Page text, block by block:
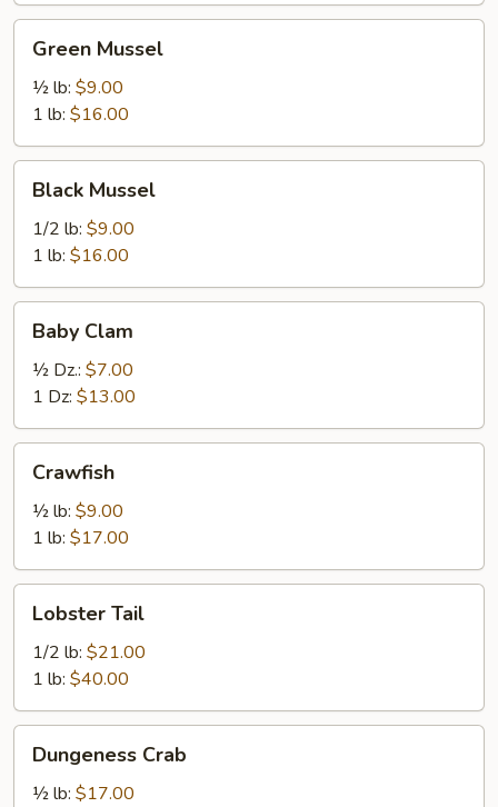
Mussel
Green Mussel
½ lb: $9.00
1 lb: $16.00
Mussel
Black Mussel
1/2 lb: $9.00
1 lb: $16.00
Clam
Baby Clam
½ Dz.: $7.00
1 Dz: $13.00
Crawfish
½ lb: $9.00
1 lb: $17.00
TailLobster Tail
1/2 lb: $21.00
1 lb: $40.00
Crab
Dungeness Crab
½ lb: $17.00